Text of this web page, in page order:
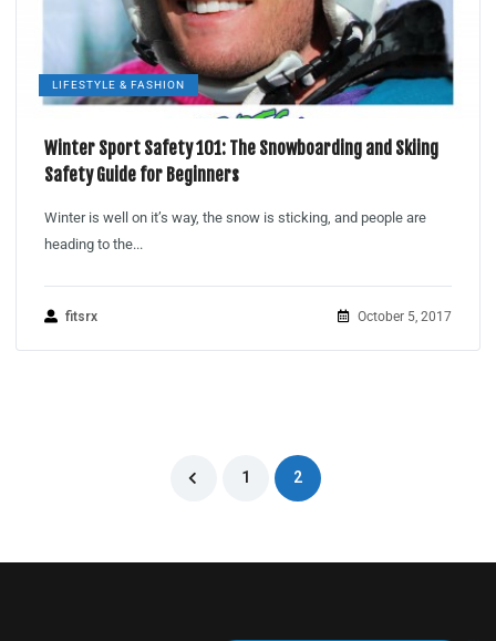
LIFESTYLE & FASHION
Winter Sport Safety 101: The Snowboarding and Skiing
Safety Guide for Beginners
Winter is well on it’s way, the snow is sticking, and people are
heading to the...
fitsrx October 5, 2017
1 2